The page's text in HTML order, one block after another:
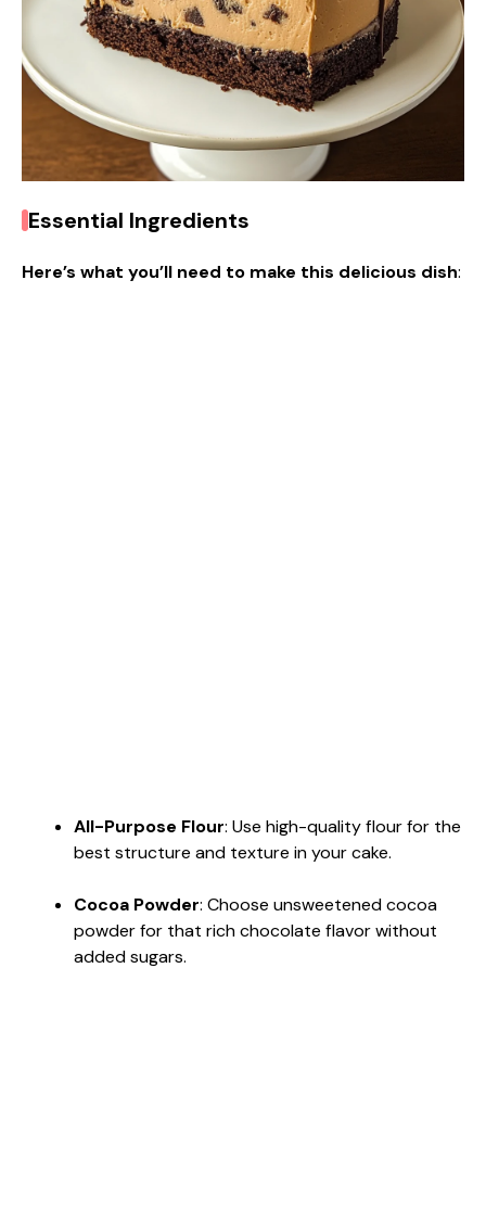
Essential Ingredients
Here’s what you’ll need to make this delicious dish:
All-Purpose Flour: Use high-quality flour for the
best structure and texture in your cake.
Cocoa Powder: Choose unsweetened cocoa
powder for that rich chocolate flavor without
added sugars.